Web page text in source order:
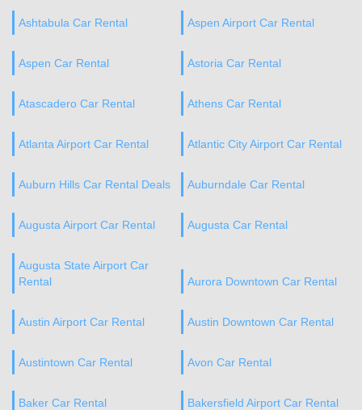
Ashtabula Car Rental Aspen Airport Car Rental
Aspen Car Rental Astoria Car Rental
Atascadero Car Rental Athens Car Rental
Atlanta Airport Car Rental Atlantic City Airport Car Rental
Auburn Hills Car Rental Deals Auburndale Car Rental
Augusta Airport Car Rental Augusta Car Rental
Augusta State Airport Car
Rental
Aurora Downtown Car Rental
Austin Airport Car Rental Austin Downtown Car Rental
Austintown Car Rental Avon Car Rental
Baker Car Rental Bakersfield Airport Car Rental